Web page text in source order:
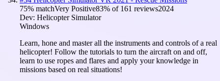
75% matchVery Positive83% of 161 reviews2024
Dev: Helicopter Simulator
Windows
Learn, hone and master all the instruments and controls of a real
helicopter! Follow the tutorials to turn the aircraft on and off,
learn to use ropes and flares and apply your knowledge in
missions based on real situations!